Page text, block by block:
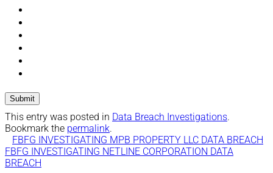
This entry was posted in Data Breach Investigations.
Bookmark the permalink.
FBFG INVESTIGATING MPB PROPERTY LLC DATA BREACH
FBFG INVESTIGATING NETLINE CORPORATION DATA
BREACH